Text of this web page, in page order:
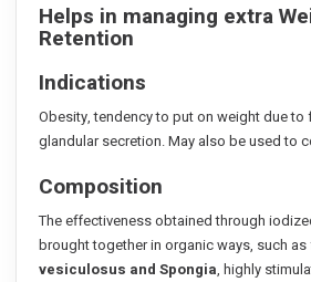
Helps in managing extra
Retention
Indications
Obesity, tendency to put on weight due to
glandular secretion. May also be used to
Composition
The effectiveness obtained through
brought together in organic ways, such as
vesiculosus and Spongia, highly